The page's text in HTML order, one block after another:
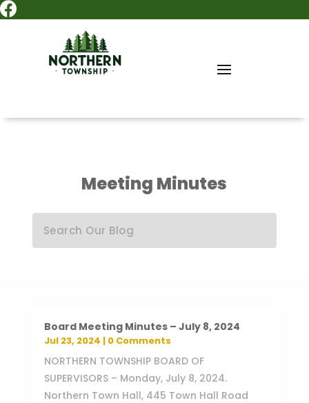

Meeting Minutes
Board Meeting Minutes – July 8, 2024
Jul 23, 2024 | 0 Comments
NORTHERN TOWNSHIP BOARD OF
SUPERVISORS – Monday, July 8, 2024.
Northern Town Hall, 445 Town Hall Road